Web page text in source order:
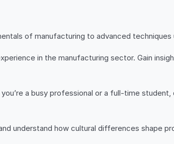
of manufacturing to advanced
in the manufacturing sector. Gain
a busy professional or a full-time
understand how cultural differences shape